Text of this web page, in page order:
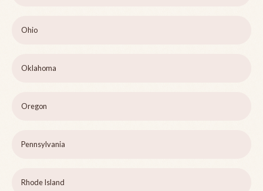
Ohio
Oklahoma
Oregon
Pennsylvania
Rhode Island